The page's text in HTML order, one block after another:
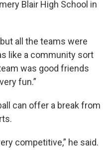
Blair High School in
all the teams were
like a community sort
was good friends
fun.”
can offer a break from
competitive,” he said.